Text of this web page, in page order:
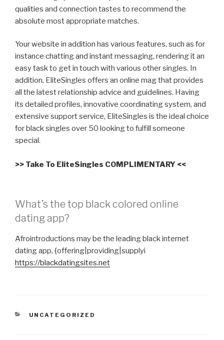
qualities and connection tastes to recommend the
absolute most appropriate matches.
Your website in addition has various features, such as for
instance chatting and instant messaging, rendering it an
easy task to get in touch with various other singles. In
addition, EliteSingles offers an online mag that provides
all the latest relationship advice and guidelines. Having
its detailed profiles, innovative coordinating system, and
extensive support service, EliteSingles is the ideal choice
for black singles over 50 looking to fulfill someone
special.
>> Take To EliteSingles COMPLIMENTARY <<
What’s the top black colored online
dating app?
Afrointroductions may be the leading black internet
dating app, {offering|providing|supplyi
https://blackdatingsites.net
CATEGORIES
UNCATEGORIZED